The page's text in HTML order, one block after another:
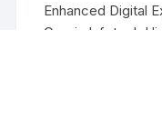
Enhanced Digital
Grepix Infotech